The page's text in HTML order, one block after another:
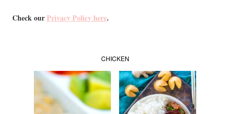
Check ourPrivacy Policy here.
CHICKEN